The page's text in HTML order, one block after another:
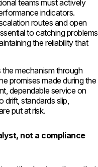
teams must actively
indicators.
routes and open
to catching problems
the reliability that
mechanism through
promises made during the
dependable service on
drift, standards slip,
put at risk.
not a compliance